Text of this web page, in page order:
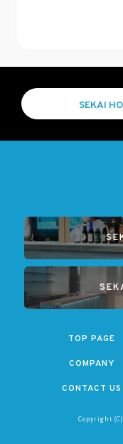
SEKAI
TOP PAGE
COMPANY
CONTACT US
Copyright